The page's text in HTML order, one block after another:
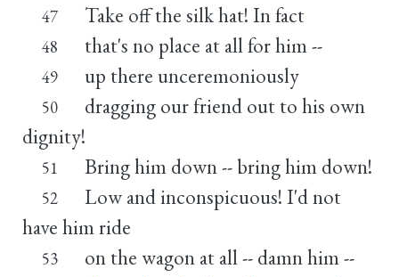
47 Take off the silk hat! In fact
48 that's no place at all for him --
49 up there unceremoniously
50
dragging our friend out to his own
dignity!
51 Bring him down -- bring him down!
52
Low and inconspicuous! I'd not
have him ride
53 on the wagon at all -- damn him --